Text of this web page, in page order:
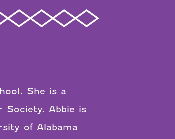
She is a
Society. Abbie is
of Alabama